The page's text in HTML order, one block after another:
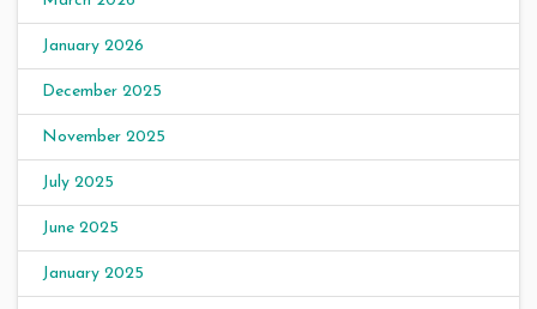
January 2026
December 2025
November 2025
July 2025
June 2025
January 2025